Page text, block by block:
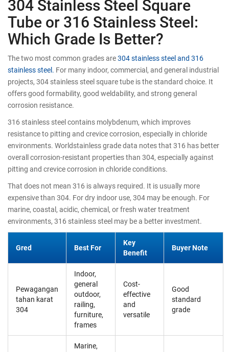
304 Stainless Steel Square
Tube or 316 Stainless Steel:
Which Grade Is Better?
The two most common grades are304 stainless steel and 316
stainless steel. For many indoor, commercial, and general industrial
projects, 304 stainless steel square tube is the standard choice. It
offers good formability, good weldability, and strong general
corrosion resistance.
316 stainless steel contains molybdenum, which improves
resistance to pitting and crevice corrosion, especially in chloride
environments. Worldstainless grade data notes that 316 has better
overall corrosion-resistant properties than 304, especially against
pitting and crevice corrosion in chloride conditions.
That does not mean 316 is always required. It is usually more
expensive than 304. For dry indoor use, 304 may be enough. For
marine, coastal, acidic, chemical, or fresh water treatment
environments, 316 stainless steel may be a better investment.
Gred Best For
Key
Benefit
Buyer Note
Pewagangan
tahan karat
304
Indoor,
general
outdoor,
railing,
furniture,
frames
Cost-
effective
and
versatile
Good
standard
grade
Marine,